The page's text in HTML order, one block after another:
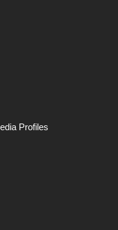
Profiles